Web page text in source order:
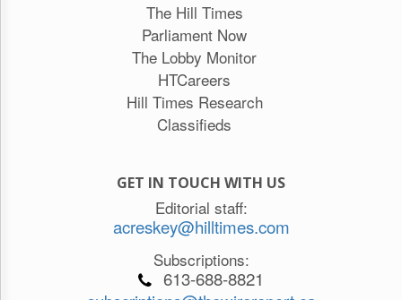
The Hill Times
Parliament Now
The Lobby Monitor
HTCareers
Hill Times Research
Classifieds
GET IN TOUCH WITH US
Editorial staff:
acreskey@hilltimes.com
Subscriptions:
613-688-8821